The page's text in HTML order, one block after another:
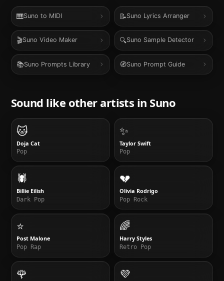
🎹Suno to MIDI 📝Suno Lyrics Arranger
🎬Suno Video Maker 🔍Suno Sample Detector
📚Suno Prompts Library 🧭Suno Prompt Guide
Sound like other artists in Suno
🐱
Doja Cat
Pop
✨
Taylor Swift
Pop
🕷️
Billie Eilish
Dark Pop
💔
Olivia Rodrigo
Pop Rock
⭐
Post Malone
Pop Rap
🌈
Harry Styles
Retro Pop
🌹 💜